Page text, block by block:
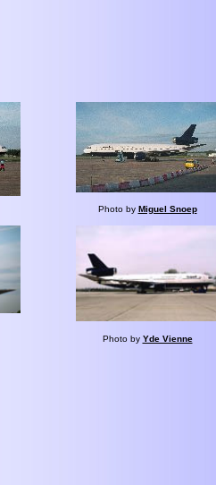
Photo by Miguel Snoep
Photo by Yde Vienne